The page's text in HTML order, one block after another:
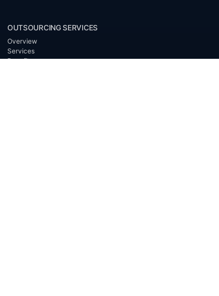
OUTSOURCING SERVICES
Overview
Services
Benefits